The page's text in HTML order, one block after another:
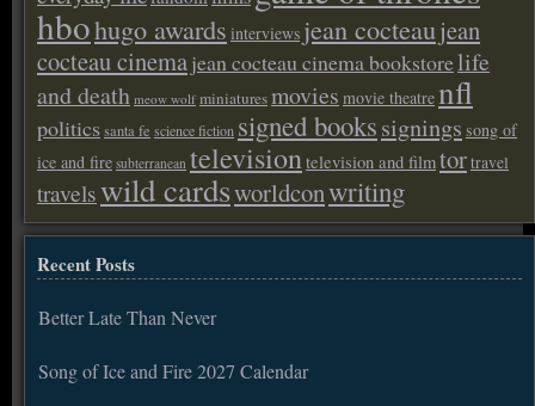
hbohugo awards interviews jean cocteaujean
cocteau cinemajean cocteau cinema bookstorelife
and death meow wolf miniaturesmovies movie theatrenfl
politicssanta fe science fiction signed bookssignings song of
ice and fire subterranean televisiontelevision and filmtortravel
travelswild cardsworldconwriting
Recent Posts
Better Late Than Never
Song of Ice and Fire 2027 Calendar